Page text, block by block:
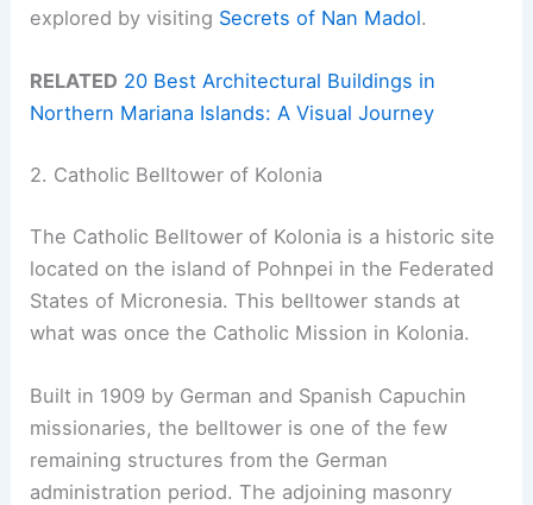
explored by visiting Secrets of Nan Madol.
RELATED 20 Best Architectural Buildings in
Northern Mariana Islands: A Visual Journey
2. Catholic Belltower of Kolonia
The Catholic Belltower of Kolonia is a historic site
located on the island of Pohnpei in the Federated
States of Micronesia. This belltower stands at
what was once the Catholic Mission in Kolonia.
Built in 1909 by German and Spanish Capuchin
missionaries, the belltower is one of the few
remaining structures from the German
administration period. The adjoining masonry